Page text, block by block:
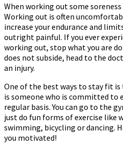
When working out some
Working out is often
increase your endurance and
outright painful. If you ever
working out, stop what you are
does not subside, head to the
an injury.
One of the best ways to stay fit is
is someone who is committed to
regular basis. You can go to the
just do fun forms of exercise like
swimming, bicycling or dancing.
you motivated!